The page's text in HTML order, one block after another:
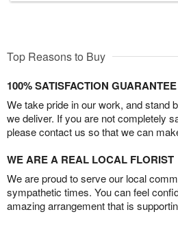
Top Reasons to Buy
100% SATISFACTION GUARANTEE
We take pride in our work, and stand
we deliver. If you are not completely
please contact us so that we can
WE ARE A REAL LOCAL FLORIST
We are proud to serve our local
sympathetic times. You can feel
amazing arrangement that is